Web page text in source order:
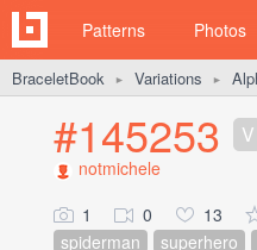
Patterns Photos
BraceletBook ► Variations ►
#145253 V
notmichele
1 0 13
spiderman
superhero